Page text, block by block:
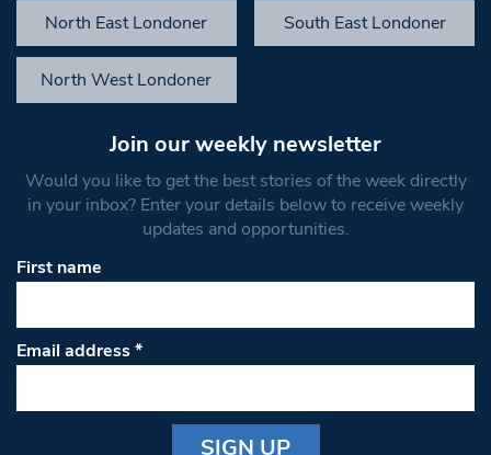
North East Londoner South East Londoner
North West Londoner
Join our weekly newsletter
Would you like to get the best stories of the week directly
in your inbox? Enter your details below to receive weekly
updates and opportunities.
First name
Email address*